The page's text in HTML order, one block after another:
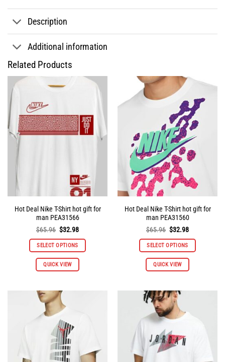
Description
Additional information
Related Products
Hot Deal Nike T-Shirt hot gift for
man PEA31566
$65.96 Original
was:
$65.96.
$32.98Current
is:
$32.98.
SELECT OPTIONS
QUICK VIEW
This
chosen
Hot Deal Nike T-Shirt hot gift for
man PEA31560
$65.96 Original
was:
$65.96.
$32.98Current
is:
$32.98.
SELECT OPTIONS
QUICK VIEW
This